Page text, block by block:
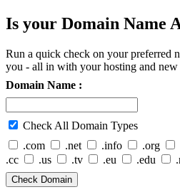
Is your Domain Name
Run a quick check on your preferred
you - all in with your hosting and new
Domain Name :
Check All Domain Types
.com
.net .info .org
.cc
.us .tv .eu .edu